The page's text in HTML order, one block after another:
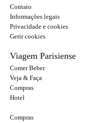
Contato
Informações legais
Privacidade e cookies
Gerir cookies
Viagem Parisiense
Comer Beber
Veja & Faça
Compras
Hotel
Compras